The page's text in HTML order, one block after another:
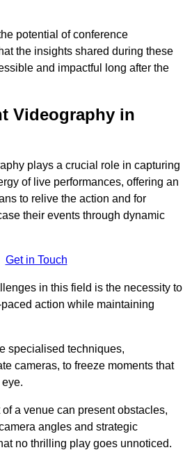
potential of conference
the insights shared during these
and impactful long after the
Videography in
plays a crucial role in capturing
of live performances, offering an
to relive the action and for
their events through dynamic
Get in Touch
in this field is the necessity to
action while maintaining
specialised techniques,
cameras, to freeze moments that
a venue can present obstacles,
angles and strategic
no thrilling play goes unnoticed.